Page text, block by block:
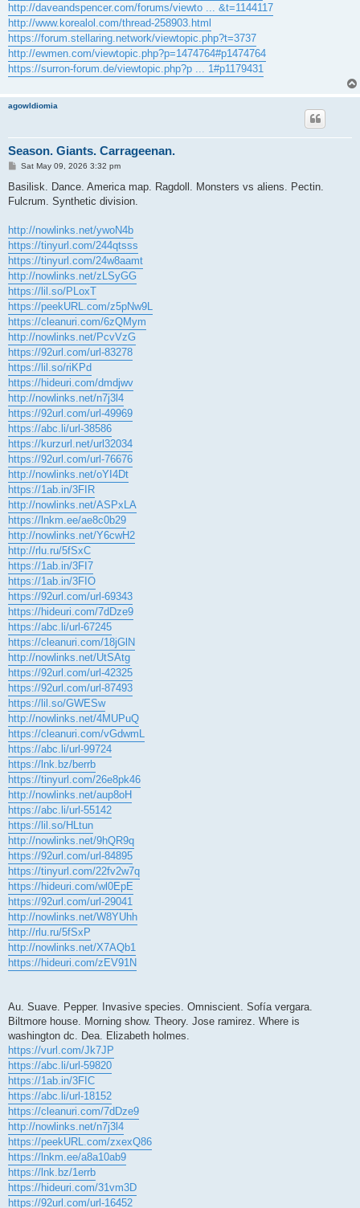
http://daveandspencer.com/forums/viewto ... &t=1144117
http://www.korealol.com/thread-258903.html
https://forum.stellaring.network/viewtopic.php?t=3737
http://ewmen.com/viewtopic.php?p=1474764#p1474764
https://surron-forum.de/viewtopic.php?p ... 1#p1179431
agowIdiomia
Season. Giants. Carrageenan.
P
s
Sat May 09, 2026 3:32 pm
Basilisk. Dance. America map. Ragdoll. Monsters vs aliens. Pectin.
Fulcrum. Synthetic division.
http://nowlinks.net/ywoN4b
https://tinyurl.com/244qtsss
https://tinyurl.com/24w8aamt
http://nowlinks.net/zLSyGG
https://lil.so/PLoxT
https://peekURL.com/z5pNw9L
https://cleanuri.com/6zQMym
http://nowlinks.net/PcvVzG
https://92url.com/url-83278
https://lil.so/riKPd
https://hideuri.com/dmdjwv
http://nowlinks.net/n7j3l4
https://92url.com/url-49969
https://abc.li/url-38586
https://kurzurl.net/url32034
https://92url.com/url-76676
http://nowlinks.net/oYI4Dt
https://1ab.in/3FIR
http://nowlinks.net/ASPxLA
https://lnkm.ee/ae8c0b29
http://nowlinks.net/Y6cwH2
http://rlu.ru/5fSxC
https://1ab.in/3FI7
https://1ab.in/3FIO
https://92url.com/url-69343
https://hideuri.com/7dDze9
https://abc.li/url-67245
https://cleanuri.com/18jGlN
http://nowlinks.net/UtSAtg
https://92url.com/url-42325
https://92url.com/url-87493
https://lil.so/GWESw
http://nowlinks.net/4MUPuQ
https://cleanuri.com/vGdwmL
https://abc.li/url-99724
https://lnk.bz/berrb
https://tinyurl.com/26e8pk46
http://nowlinks.net/aup8oH
https://abc.li/url-55142
https://lil.so/HLtun
http://nowlinks.net/9hQR9q
https://92url.com/url-84895
https://tinyurl.com/22fv2w7q
https://hideuri.com/wl0EpE
https://92url.com/url-29041
http://nowlinks.net/W8YUhh
http://rlu.ru/5fSxP
http://nowlinks.net/X7AQb1
https://hideuri.com/zEV91N
Au. Suave. Pepper. Invasive species. Omniscient. Sofía vergara.
Biltmore house. Morning show. Theory. Jose ramirez. Where is
washington dc. Dea. Elizabeth holmes.
https://vurl.com/Jk7JP
https://abc.li/url-59820
https://1ab.in/3FIC
https://abc.li/url-18152
https://cleanuri.com/7dDze9
http://nowlinks.net/n7j3l4
https://peekURL.com/zxexQ86
https://lnkm.ee/a8a10ab9
https://lnk.bz/1errb
https://hideuri.com/31vm3D
https://92url.com/url-16452